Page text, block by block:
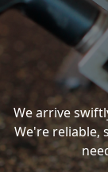
We arrive
We're reliable,